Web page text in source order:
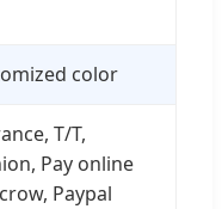
color
T/T,
Pay online
Paypal